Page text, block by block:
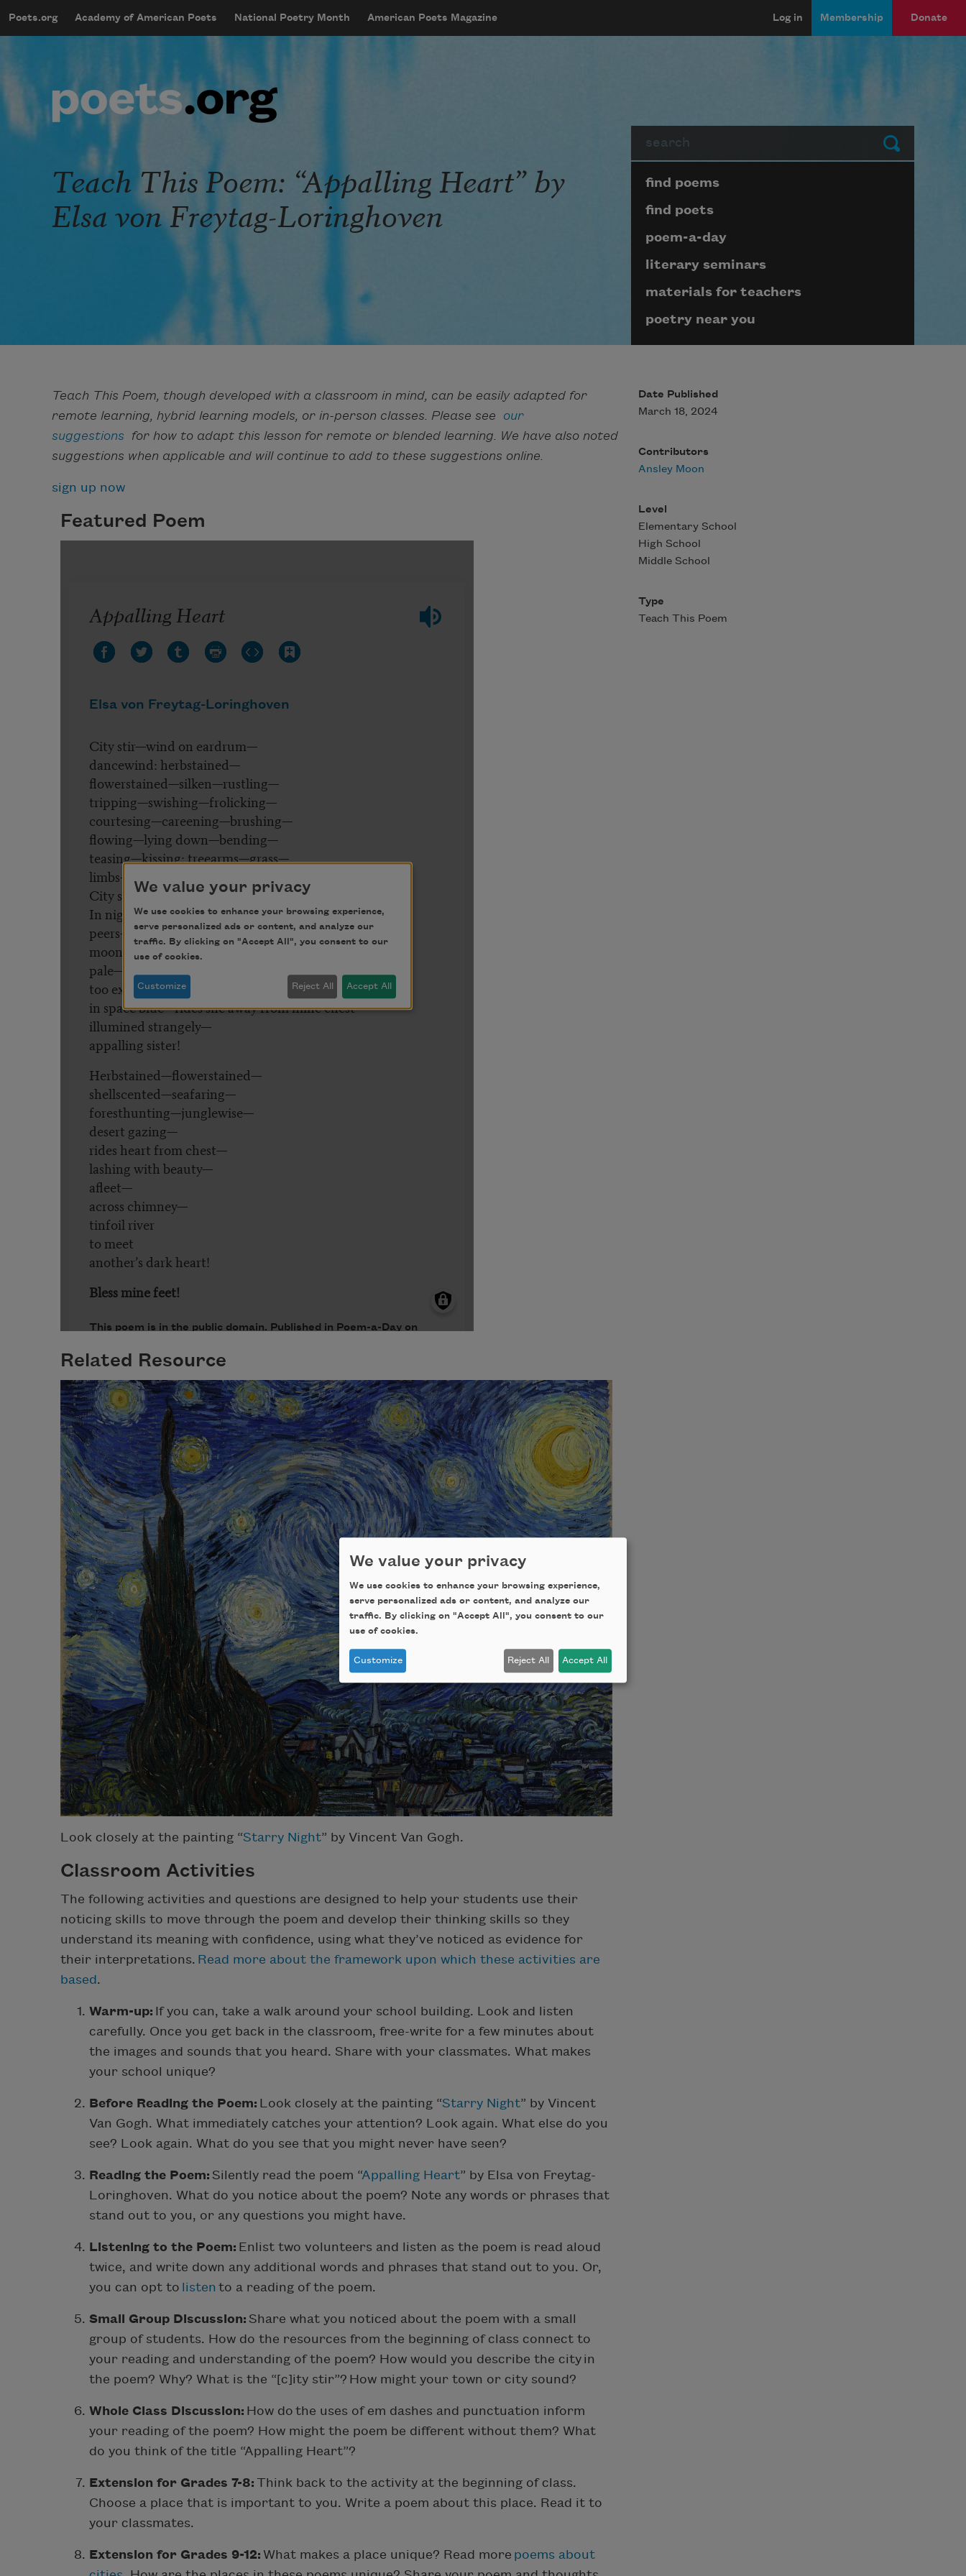
mobileMenu
Main navigation
Poets.org Academy of American Poets National Poetry Month American Poets Magazine
User account menu
Log in Membership Donate
Submit
Teach This Poem: “Appalling Heart” by
Elsa von Freytag-Loringhoven
Page submenu block
find poems
find poets
poem-a-day
literary seminars
materials for teachers
poetry near you
Teach This Poem, though developed with a classroom in mind, can be easily adapted for
remote learning, hybrid learning models, or in-person classes. Please see our
suggestions for how to adapt this lesson for remote or blended learning. We have also noted
suggestions when applicable and will continue to add to these suggestions online.
sign up now
Featured Poem
Related Resource
Look closely at the painting “Starry Night” by Vincent Van Gogh.
Classroom Activities
The following activities and questions are designed to help your students use their
noticing skills to move through the poem and develop their thinking skills so they
understand its meaning with confidence, using what they’ve noticed as evidence for
their interpretations. Read more about the framework upon which these activities are
based .
Warm-up: If you can, take a walk around your school building. Look and listen
carefully. Once you get back in the classroom, free-write for a few minutes about
the images and sounds that you heard. Share with your classmates. What makes
your school unique?
Before Reading the Poem: Look closely at the painting “Starry Night” by Vincent
Van Gogh. What immediately catches your attention? Look again. What else do you
see? Look again. What do you see that you might never have seen?
Reading the Poem: Silently read the poem “Appalling Heart” by Elsa von Freytag-
Loringhoven. What do you notice about the poem? Note any words or phrases that
stand out to you, or any questions you might have.
Listening to the Poem: Enlist two volunteers and listen as the poem is read aloud
twice, and write down any additional words and phrases that stand out to you. Or,
you can opt to listen to a reading of the poem.
Small Group Discussion: Share what you noticed about the poem with a small
group of students. How do the resources from the beginning of class connect to
your reading and understanding of the poem? How would you describe the city in
the poem? Why? What is the “[c]ity stir”? How might your town or city sound?
Whole Class Discussion: How do the uses of em dashes and punctuation inform
your reading of the poem? How might the poem be different without them? What
do you think of the title “Appalling Heart”?
Extension for Grades 7-8: Think back to the activity at the beginning of class.
Choose a place that is important to you. Write a poem about this place. Read it to
your classmates.
Extension for Grades 9-12: What makes a place unique? Read more poems about
Date Published
March 18, 2024
Contributors
Ansley Moon
Level
Elementary School
High School
Middle School
Type
Teach This Poem
We value your privacy
We use cookies to enhance your browsing experience,
serve personalized ads or content, and analyze our
traffic. By clicking on "Accept All", you consent to our
use of cookies.
Customize Reject All Accept All